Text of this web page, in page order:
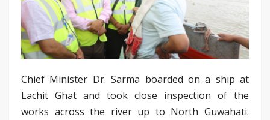
Chief Minister Dr. Sarma boarded on a ship at
Lachit Ghat and took close inspection of the
works across the river up to North Guwahati.